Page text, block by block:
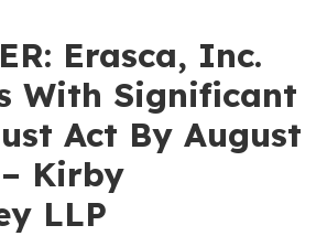
Erasca, Inc.
With Significant
Act By August
Kirby
LLP